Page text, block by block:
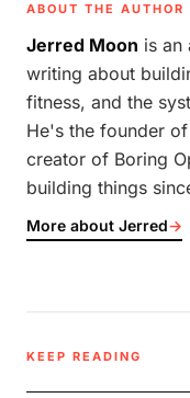
ABOUT THE AUTHOR
Jerred Moon is an
writing about
fitness, and the
He's the founder
creator of Boring
building things
More about Jerred→
KEEP READING